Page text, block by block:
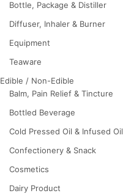
Bottle, Package & Distiller
Diffuser, Inhaler & Burner
Equipment
Teaware
Edible / Non-Edible
Balm, Pain Relief & Tincture
Bottled Beverage
Cold Pressed Oil & Infused Oil
Confectionery & Snack
Cosmetics
Dairy Product